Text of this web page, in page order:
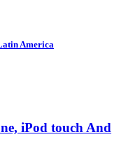
America
iPod touch And